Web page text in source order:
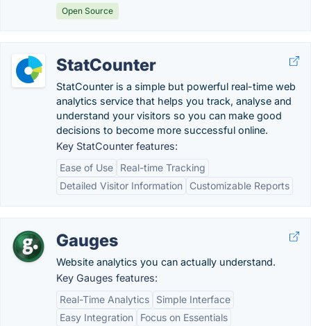
Open Source
StatCounter
StatCounter is a simple but powerful real-time web
analytics service that helps you track, analyse and
understand your visitors so you can make good
decisions to become more successful online.
Key StatCounter features:
Ease of Use
Real-time Tracking
Detailed Visitor Information
Customizable Reports
Gauges
Website analytics you can actually understand.
Key Gauges features:
Real-Time Analytics
Simple Interface
Easy Integration
Focus on Essentials